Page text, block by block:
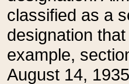
classified as a
designation
example,
August 14,